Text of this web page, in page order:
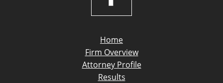
Home
Firm Overview
Attorney Profile
Results